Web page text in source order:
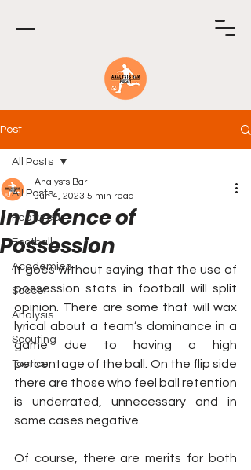
Post
All Posts
Featured
Football
Academies
Soccer
Analysis
Scouting
Tactics
All Posts
In Defence of
Possession
Analysts Bar
Jun 4, 2023 5 min read
It goes without saying that the use of
possession stats in football will split
opinion. There are some that will wax
lyrical about a team’s dominance in a
game due to having a high
percentage of the ball. On the flip side
there are those who feel ball retention
is underrated, unnecessary and in
some cases negative.
Of course, there are merits for both